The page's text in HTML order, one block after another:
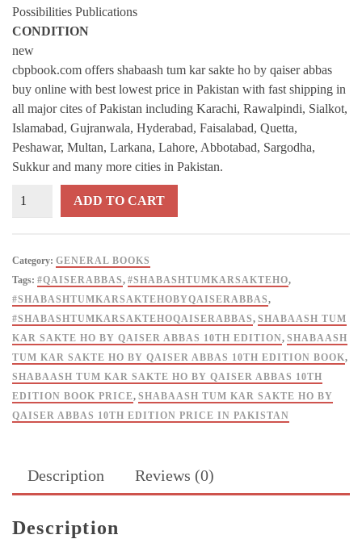
Possibilities Publications
CONDITION
new
cbpbook.com offers shabaash tum kar sakte ho by qaiser abbas
buy online with best lowest price in Pakistan with fast shipping in
all major cites of Pakistan including Karachi, Rawalpindi, Sialkot,
Islamabad, Gujranwala, Hyderabad, Faisalabad, Quetta,
Peshawar, Multan, Larkana, Lahore, Abbotabad, Sargodha,
Sukkur and many more cities in Pakistan.
Shabash
By
Qaiser
Abbas
-
Possibilities
quantity
ADD TO CART
Category: GENERAL BOOKS
Tags: #QAISERABBAS, #SHABASHTUMKARSAKTEHO,
#SHABASHTUMKARSAKTEHOBYQAISERABBAS,
#SHABASHTUMKARSAKTEHOQAISERABBAS, SHABAASH TUM
KAR SAKTE HO BY QAISER ABBAS 10TH EDITION, SHABAASH
TUM KAR SAKTE HO BY QAISER ABBAS 10TH EDITION BOOK,
SHABAASH TUM KAR SAKTE HO BY QAISER ABBAS 10TH
EDITION BOOK PRICE, SHABAASH TUM KAR SAKTE HO BY
QAISER ABBAS 10TH EDITION PRICE IN PAKISTAN
Description Reviews (0)
Description